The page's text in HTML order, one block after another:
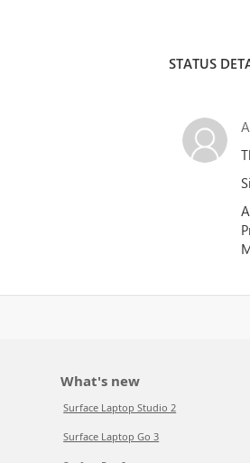
STATUS
What's new
Surface Laptop Studio 2
Surface Laptop Go 3